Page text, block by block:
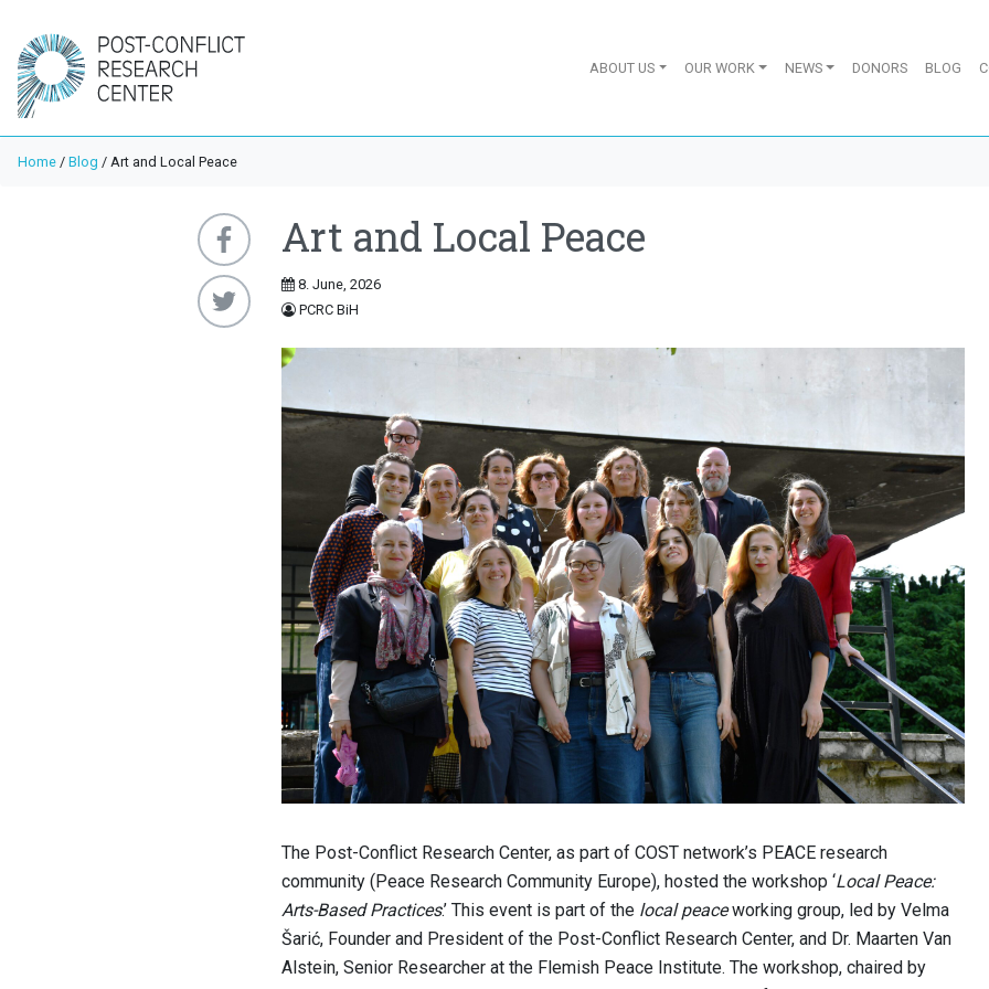
ABOUT US OUR WORK NEWS DONORS BLOG
Home / Blog / Art and Local Peace
Art and Local Peace
8. June, 2026
PCRC BiH
The Post-Conflict Research Center, as part of COST network’s PEACE research
community (Peace Research Community Europe), hosted the workshop ‘Local Peace:
Arts-Based Practices.’ This event is part of the local peaceworking group, led by Velma
Šarić, Founder and President of the Post-Conflict Research Center, and Dr. Maarten Van
Alstein, Senior Researcher at the Flemish Peace Institute. The workshop, chaired by